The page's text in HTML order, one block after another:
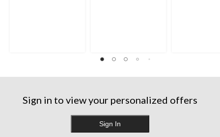
Sign in to view your personalized offers
Sign In